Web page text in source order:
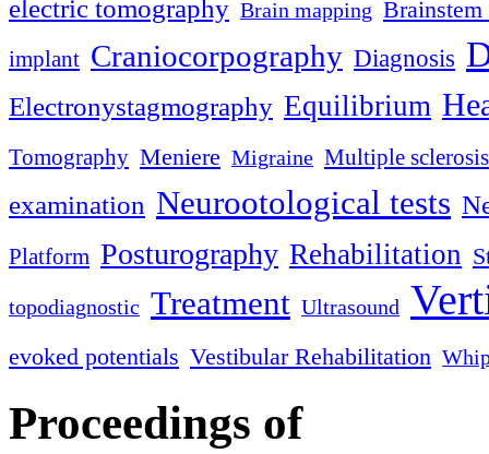
electric tomography Brain mapping
implant Craniocorpography Diagnosis
Electronystagmography Equilibrium
Tomography Meniere Migraine Multiple sclerosis
examination Neurootological tests
Platform Posturography Rehabilitation
topodiagnostic Treatment Ultrasound
evoked potentials Vestibular Rehabilitation
Proceedings of